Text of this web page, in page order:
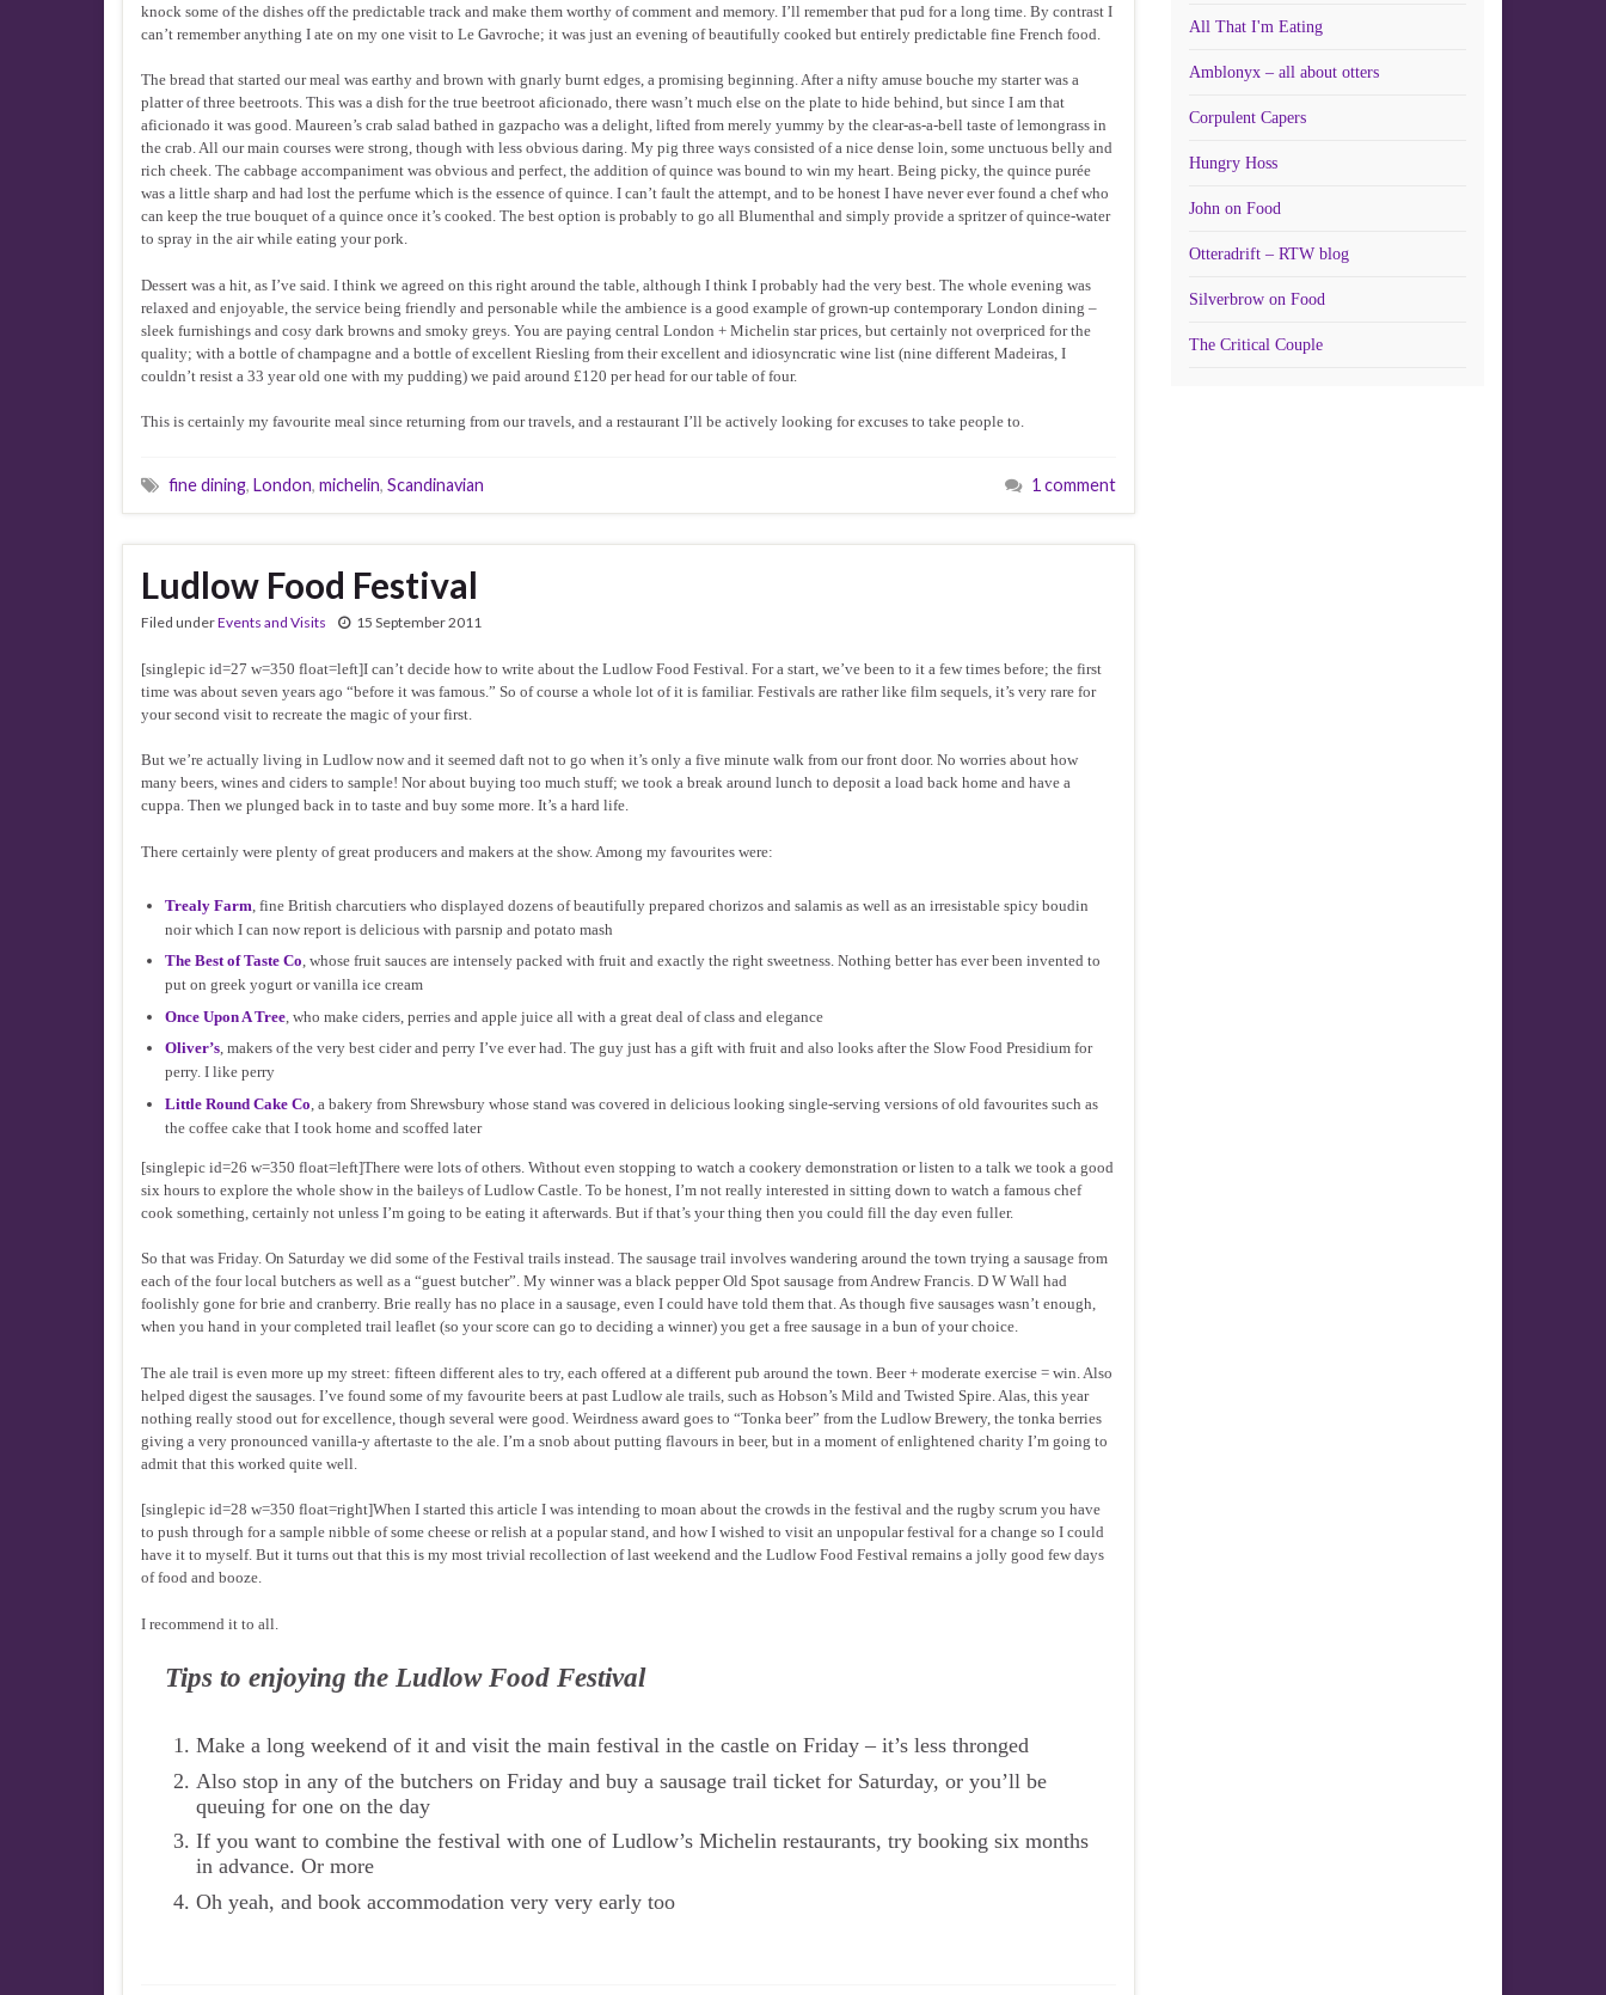
knock some of the dishes off the predictable track and make them worthy of comment and memory. I’ll remember that pud for a long time. By contrast I
can’t remember anything I ate on my one visit to Le Gavroche; it was just an evening of beautifully cooked but entirely predictable fine French food.
The bread that started our meal was earthy and brown with gnarly burnt edges, a promising beginning. After a nifty amuse bouche my starter was a
platter of three beetroots. This was a dish for the true beetroot aficionado, there wasn’t much else on the plate to hide behind, but since I am that
aficionado it was good. Maureen’s crab salad bathed in gazpacho was a delight, lifted from merely yummy by the clear-as-a-bell taste of lemongrass in
the crab. All our main courses were strong, though with less obvious daring. My pig three ways consisted of a nice dense loin, some unctuous belly and
rich cheek. The cabbage accompaniment was obvious and perfect, the addition of quince was bound to win my heart. Being picky, the quince purée
was a little sharp and had lost the perfume which is the essence of quince. I can’t fault the attempt, and to be honest I have never ever found a chef who
can keep the true bouquet of a quince once it’s cooked. The best option is probably to go all Blumenthal and simply provide a spritzer of quince-water
to spray in the air while eating your pork.
Dessert was a hit, as I’ve said. I think we agreed on this right around the table, although I think I probably had the very best. The whole evening was
relaxed and enjoyable, the service being friendly and personable while the ambience is a good example of grown-up contemporary London dining –
sleek furnishings and cosy dark browns and smoky greys. You are paying central London + Michelin star prices, but certainly not overpriced for the
quality; with a bottle of champagne and a bottle of excellent Riesling from their excellent and idiosyncratic wine list (nine different Madeiras, I
couldn’t resist a 33 year old one with my pudding) we paid around £120 per head for our table of four.
This is certainly my favourite meal since returning from our travels, and a restaurant I’ll be actively looking for excuses to take people to.
fine dining, London, michelin, Scandinavian 1 comment
Ludlow Food Festival
Filed underEvents and Visits 15 September 2011
[singlepic id=27 w=350 float=left]I can’t decide how to write about the Ludlow Food Festival. For a start, we’ve been to it a few times before; the first
time was about seven years ago “before it was famous.” So of course a whole lot of it is familiar. Festivals are rather like film sequels, it’s very rare for
your second visit to recreate the magic of your first.
But we’re actually living in Ludlow now and it seemed daft not to go when it’s only a five minute walk from our front door. No worries about how
many beers, wines and ciders to sample! Nor about buying too much stuff; we took a break around lunch to deposit a load back home and have a
cuppa. Then we plunged back in to taste and buy some more. It’s a hard life.
There certainly were plenty of great producers and makers at the show. Among my favourites were:
Trealy Farm , fine British charcutiers who displayed dozens of beautifully prepared chorizos and salamis as well as an irresistable spicy boudin
noir which I can now report is delicious with parsnip and potato mash
The Best of Taste Co, whose fruit sauces are intensely packed with fruit and exactly the right sweetness. Nothing better has ever been invented to
put on greek yogurt or vanilla ice cream
Once Upon A Tree, who make ciders, perries and apple juice all with a great deal of class and elegance
Oliver’s, makers of the very best cider and perry I’ve ever had. The guy just has a gift with fruit and also looks after the Slow Food Presidium for
perry. I like perry
Little Round Cake Co , a bakery from Shrewsbury whose stand was covered in delicious looking single-serving versions of old favourites such as
the coffee cake that I took home and scoffed later
[singlepic id=26 w=350 float=left]There were lots of others. Without even stopping to watch a cookery demonstration or listen to a talk we took a good
six hours to explore the whole show in the baileys of Ludlow Castle. To be honest, I’m not really interested in sitting down to watch a famous chef
cook something, certainly not unless I’m going to be eating it afterwards. But if that’s your thing then you could fill the day even fuller.
So that was Friday. On Saturday we did some of the Festival trails instead. The sausage trail involves wandering around the town trying a sausage from
each of the four local butchers as well as a “guest butcher”. My winner was a black pepper Old Spot sausage from Andrew Francis. D W Wall had
foolishly gone for brie and cranberry. Brie really has no place in a sausage, even I could have told them that. As though five sausages wasn’t enough,
when you hand in your completed trail leaflet (so your score can go to deciding a winner) you get a free sausage in a bun of your choice.
The ale trail is even more up my street: fifteen different ales to try, each offered at a different pub around the town. Beer + moderate exercise = win. Also
helped digest the sausages. I’ve found some of my favourite beers at past Ludlow ale trails, such as Hobson’s Mild and Twisted Spire. Alas, this year
nothing really stood out for excellence, though several were good. Weirdness award goes to “Tonka beer” from the Ludlow Brewery, the tonka berries
giving a very pronounced vanilla-y aftertaste to the ale. I’m a snob about putting flavours in beer, but in a moment of enlightened charity I’m going to
admit that this worked quite well.
[singlepic id=28 w=350 float=right]When I started this article I was intending to moan about the crowds in the festival and the rugby scrum you have
to push through for a sample nibble of some cheese or relish at a popular stand, and how I wished to visit an unpopular festival for a change so I could
have it to myself. But it turns out that this is my most trivial recollection of last weekend and the Ludlow Food Festival remains a jolly good few days
of food and booze.
I recommend it to all.
Tips to enjoying the Ludlow Food Festival
Make a long weekend of it and visit the main festival in the castle on Friday – it’s less thronged
Also stop in any of the butchers on Friday and buy a sausage trail ticket for Saturday, or you’ll be
queuing for one on the day
If you want to combine the festival with one of Ludlow’s Michelin restaurants, try booking six months
in advance. Or more
Oh yeah, and book accommodation very very early too
All That I'm Eating
Amblonyx – all about otters
Corpulent Capers
Hungry Hoss
John on Food
Otteradrift – RTW blog
Silverbrow on Food
The Critical Couple